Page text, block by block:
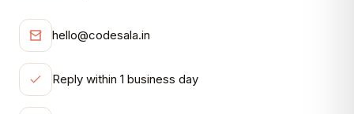
hello@codesala.in
Reply within 1 business day